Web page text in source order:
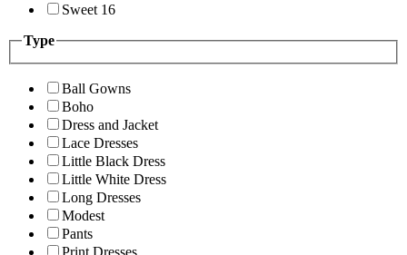
Sweet 16
Type
Ball Gowns
Boho
Dress and Jacket
Lace Dresses
Little Black Dress
Little White Dress
Long Dresses
Modest
Pants